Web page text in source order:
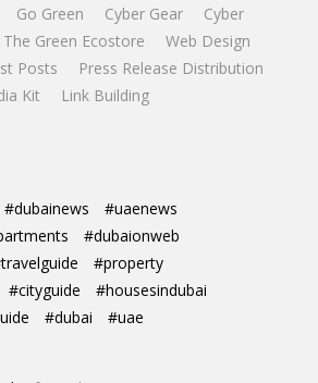
Go Green Cyber Gear
Cyber
The Green Ecostore
Web Design
Posts
Press Release Distribution
Kit
Link Building
#dubainews
#uaenews
#dubaionweb
#property
#cityguide
#housesindubai
#dubai #uae